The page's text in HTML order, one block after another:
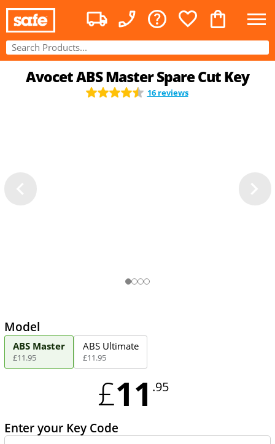
Avocet ABS Master Spare Cut Key
16 reviews
Model
ABS Master
£11.95
ABS Ultimate
£11.95
£11 .95
Enter your Key Code